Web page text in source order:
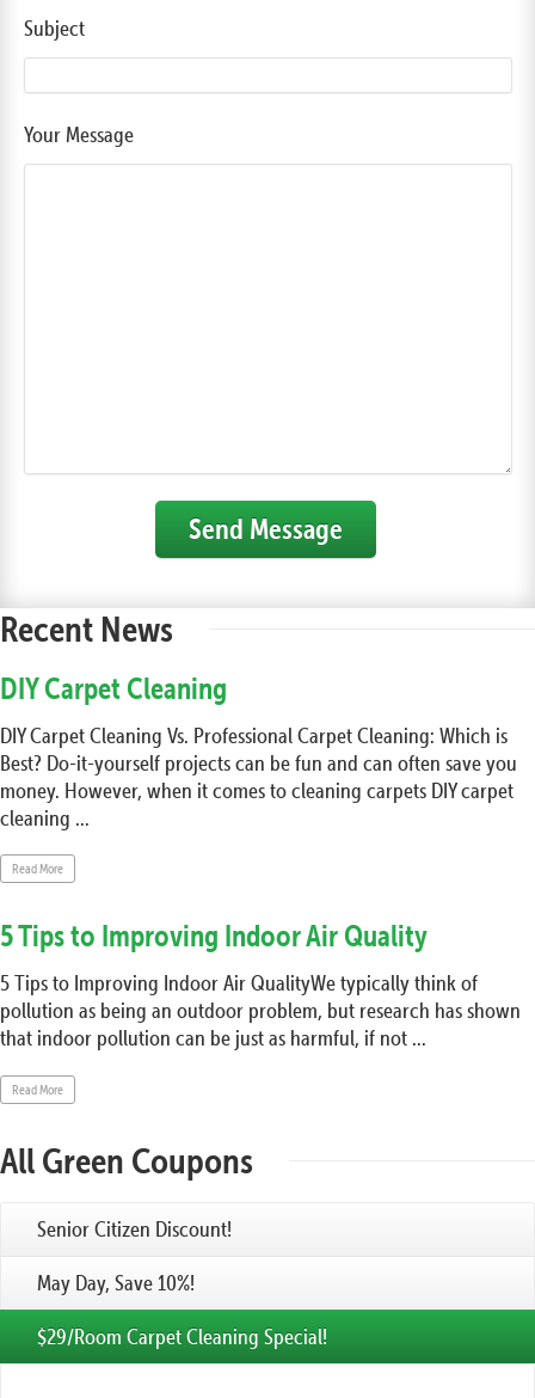
Subject
Your Message
Send Message
Recent News
DIY Carpet Cleaning
DIY Carpet Cleaning Vs. Professional Carpet Cleaning: Which is
Best? Do-it-yourself projects can be fun and can often save you
money. However, when it comes to cleaning carpets DIY carpet
cleaning ...
Read More
5 Tips to Improving Indoor Air Quality
5 Tips to Improving Indoor Air QualityWe typically think of
pollution as being an outdoor problem, but research has shown
that indoor pollution can be just as harmful, if not ...
Read More
All Green Coupons
Senior Citizen Discount!
May Day, Save 10%!
$29/Room Carpet Cleaning Special!